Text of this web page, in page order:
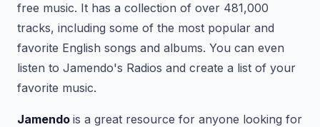
free music. It has a collection of over 481,000
tracks, including some of the most popular and
favorite English songs and albums. You can even
listen to Jamendo's Radios and create a list of your
favorite music.
Jamendo is a great resource for anyone looking for